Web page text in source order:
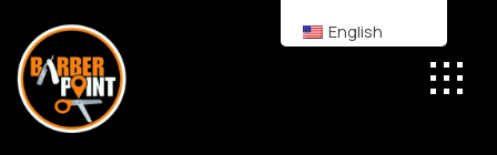
English